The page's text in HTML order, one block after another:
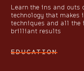
Learn the ins and outs
technology that
techniques and all the
brilliant results
EDUCATION